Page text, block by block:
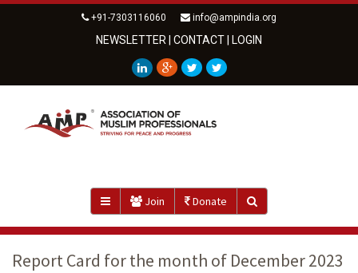
+91-7303116060 info@ampindia.org
NEWSLETTER CONTACT LOGIN
Join Donate
Report Card for the month of December 2023